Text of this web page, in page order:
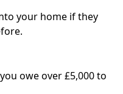
your home if they
owe over £5,000 to